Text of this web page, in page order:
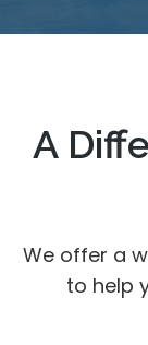
A
We offer a
to help